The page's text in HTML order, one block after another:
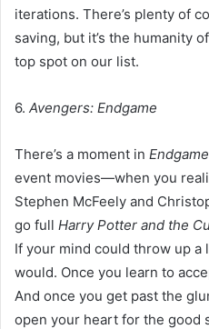
iterations. There’s plenty of
saving, but it’s the humanity
top spot on our list.
6. Avengers: Endgame
There’s a moment in Endgame
event movies—when you
Stephen McFeely and
go full Harry Potter and the
If your mind could throw up
would. Once you learn to
And once you get past the
open your heart for the good